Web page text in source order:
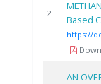
2
Based
https://
AN